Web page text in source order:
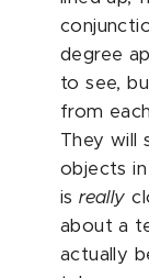
degree
to see,
from
They will
objects
isreally
about a
actually